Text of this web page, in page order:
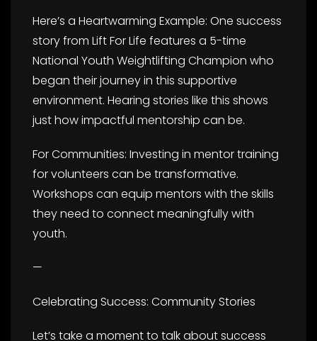
Here’s a Heartwarming Example: One success
story from Lift For Life features a 5-time
National Youth Weightlifting Champion who
began their journey in this supportive
environment. Hearing stories like this shows
just how impactful mentorship can be.
For Communities: Investing in mentor training
for volunteers can be transformative.
Workshops can equip mentors with the skills
they need to connect meaningfully with
youth.
—
Celebrating Success: Community Stories
Let’s take a moment to talk about success